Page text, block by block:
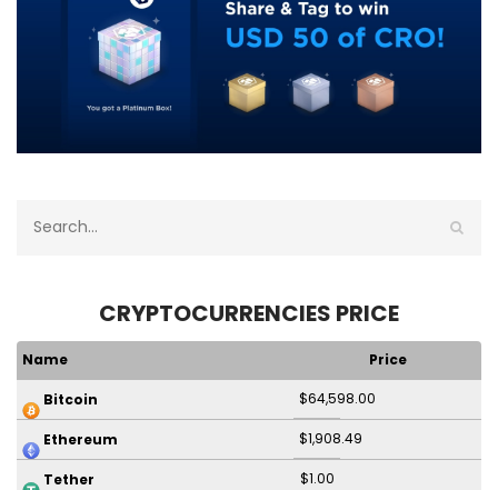
CRYPTOCURRENCIES PRICE
Name Price
Bitcoin $64,598.00
Ethereum $1,908.49
Tether $1.00